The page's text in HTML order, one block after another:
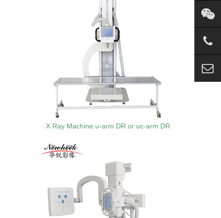
X Ray Machine u-arm DR or uc-arm DR